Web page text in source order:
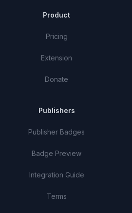
Product
Pricing
Extension
Donate
Publishers
Publisher Badges
Badge Preview
Integration Guide
Terms